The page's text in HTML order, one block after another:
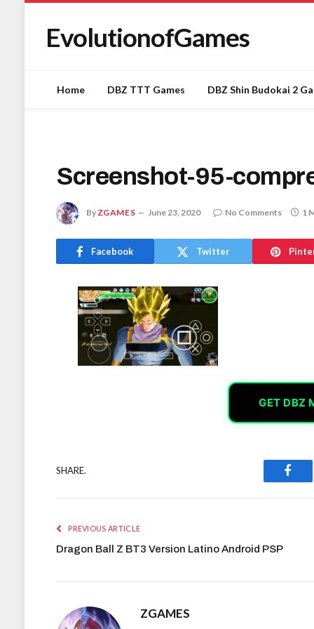
EvolutionofGames
Home DBZ TTT Games DBZ Shin Budokai 2
Screenshot-95-
ByZGAMES June 23, 2020 No Comments 1
Facebook Twitter
GET DBZ
SHARE.
PREVIOUS ARTICLE
Dragon Ball Z BT3 Version Latino Android PSP
ZGAMES